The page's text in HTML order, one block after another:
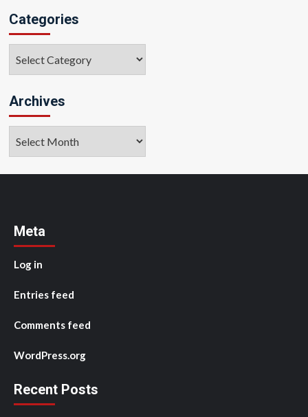
Categories
Archives
Meta
Log in
Entries feed
Comments feed
WordPress.org
Recent Posts